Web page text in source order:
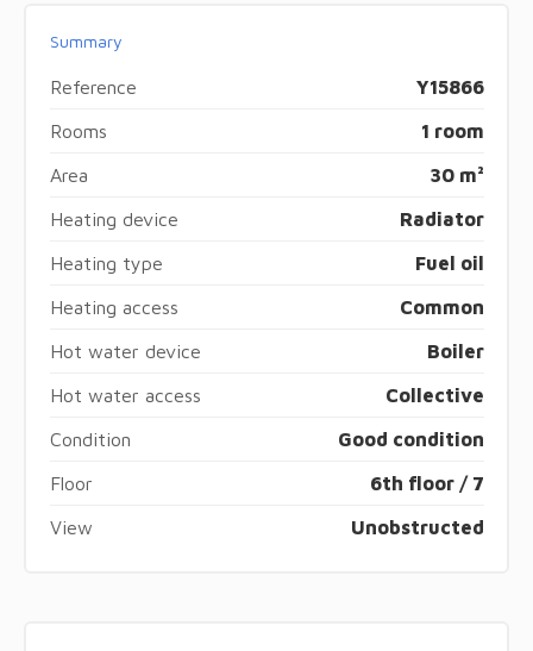
Summary
Reference Y15866
Rooms 1 room
Area 30 m²
Heating device Radiator
Heating type Fuel oil
Heating access Common
Hot water device Boiler
Hot water access Collective
Condition Good condition
Floor 6th floor / 7
View Unobstructed